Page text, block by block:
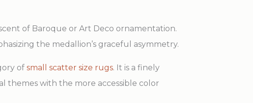
of Baroque or Art Deco ornamentation.
the medallion’s graceful asymmetry.
of small scatter size rugs. It is a finely
themes with the more accessible color